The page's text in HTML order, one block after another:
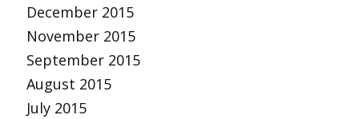
December 2015
November 2015
September 2015
August 2015
July 2015